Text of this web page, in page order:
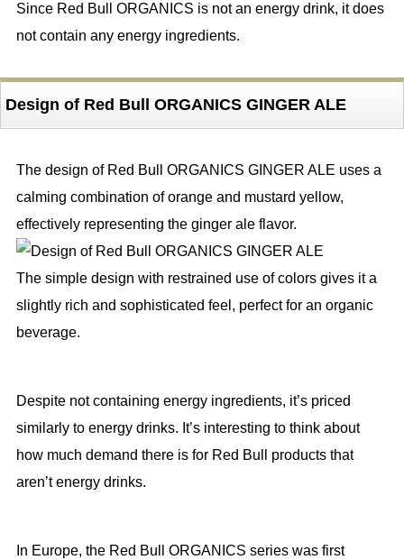
Since Red Bull ORGANICS is not an energy drink, it does
not contain any energy ingredients.
Design of Red Bull ORGANICS GINGER ALE
The design of Red Bull ORGANICS GINGER ALE uses a
calming combination of orange and mustard yellow,
effectively representing the ginger ale flavor.
The simple design with restrained use of colors gives it a
slightly rich and sophisticated feel, perfect for an organic
beverage.
Despite not containing energy ingredients, it’s priced
similarly to energy drinks. It’s interesting to think about
how much demand there is for Red Bull products that
aren’t energy drinks.
In Europe, the Red Bull ORGANICS series was first